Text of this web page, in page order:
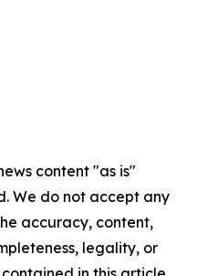
content "as is"
We do not accept any
accuracy, content,
legality, or